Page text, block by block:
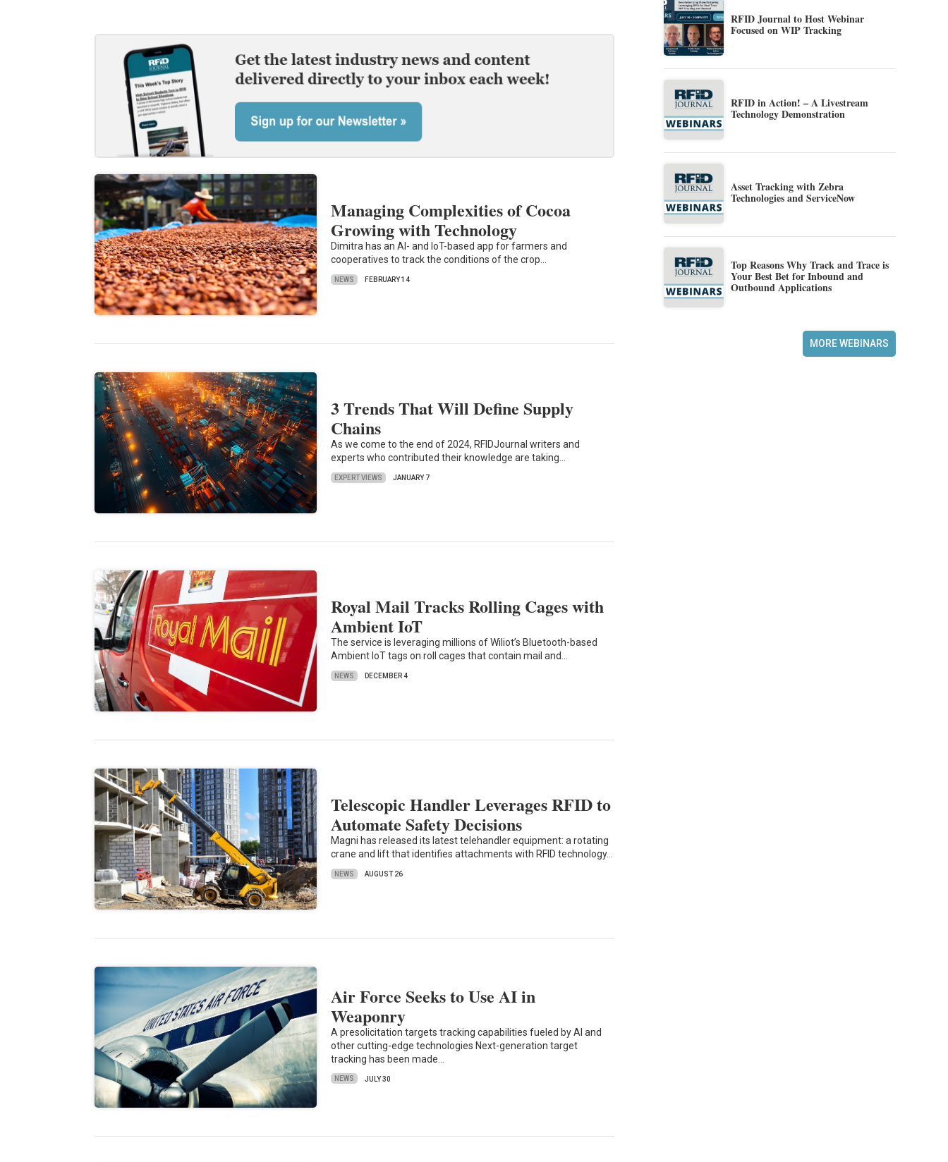
Managing Complexities of Cocoa
Growing with Technology
Dimitra has an AI- and IoT-based app for farmers and
cooperatives to track the conditions of the crop…
NEWS FEBRUARY 14
3 Trends That Will Define Supply
Chains
As we come to the end of 2024, RFIDJournal writers and
experts who contributed their knowledge are taking…
EXPERT VIEWS JANUARY 7
Royal Mail Tracks Rolling Cages with
Ambient IoT
The service is leveraging millions of Wiliot’s Bluetooth-based
Ambient IoT tags on roll cages that contain mail and…
NEWS DECEMBER 4
Telescopic Handler Leverages RFID to
Automate Safety Decisions
Magni has released its latest telehandler equipment: a rotating
crane and lift that identifies attachments with RFID technology…
NEWS AUGUST 26
Air Force Seeks to Use AI in
Weaponry
A presolicitation targets tracking capabilities fueled by AI and
other cutting-edge technologies Next-generation target
tracking has been made…
NEWS JULY 30
RFID Journal to Host Webinar
Focused on WIP Tracking
RFID in Action! – A Livestream
Technology Demonstration
Asset Tracking with Zebra
Technologies and ServiceNow
Top Reasons Why Track and Trace is
Your Best Bet for Inbound and
Outbound Applications
MORE WEBINARS